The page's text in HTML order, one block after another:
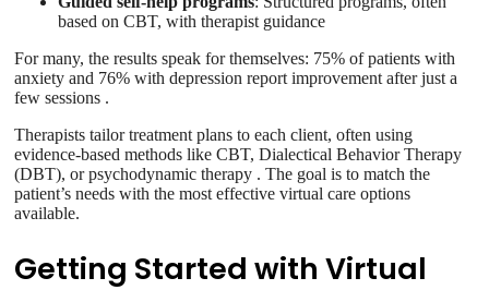
based on CBT, with therapist guidance
For many, the results speak for themselves: 75% of patients with
anxiety and 76% with depression report improvement after just a
few sessions .
Therapists tailor treatment plans to each client, often using
evidence-based methods like CBT, Dialectical Behavior Therapy
(DBT), or psychodynamic therapy . The goal is to match the
patient’s needs with the most effective virtual care options
available.
Getting Started with Virtual